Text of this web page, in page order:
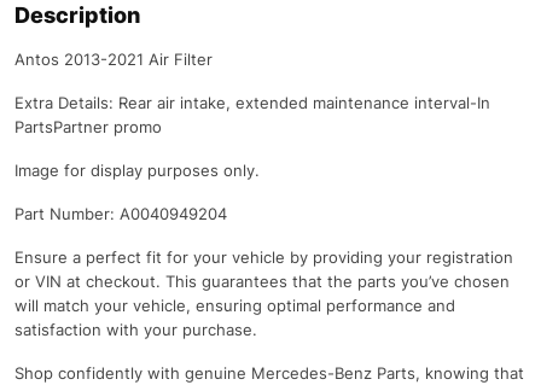
Description
Antos 2013-2021 Air Filter
Extra Details: Rear air intake, extended maintenance interval-In
PartsPartner promo
Image for display purposes only.
Part Number: A0040949204
Ensure a perfect fit for your vehicle by providing your registration
or VIN at checkout. This guarantees that the parts you’ve chosen
will match your vehicle, ensuring optimal performance and
satisfaction with your purchase.
Shop confidently with genuine Mercedes-Benz Parts, knowing that